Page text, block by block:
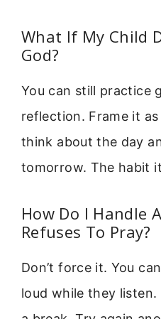
What If My Child
God?
You can still practice
reflection. Frame it
think about the day
tomorrow. The habit
How Do I Handle
Refuses To Pray?
Don’t force it. You
loud while they listen.